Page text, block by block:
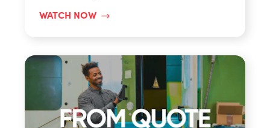
WATCH NOW